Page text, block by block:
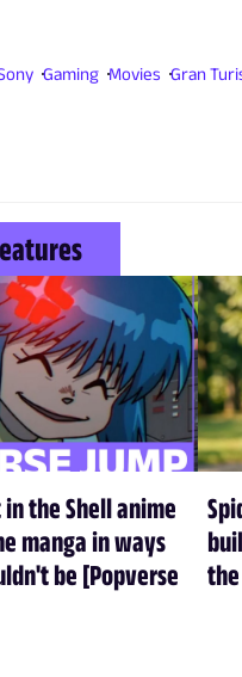
Gaming Movies Gran
in the Shell anime
manga in ways
be [Popverse